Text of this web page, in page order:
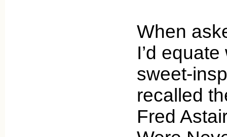
When
I’d
sweet-
recalled
Fred